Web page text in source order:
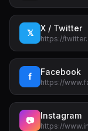
𝕏 X / Twitter
https://
f Facebook
https://
📷 Instagram
https://